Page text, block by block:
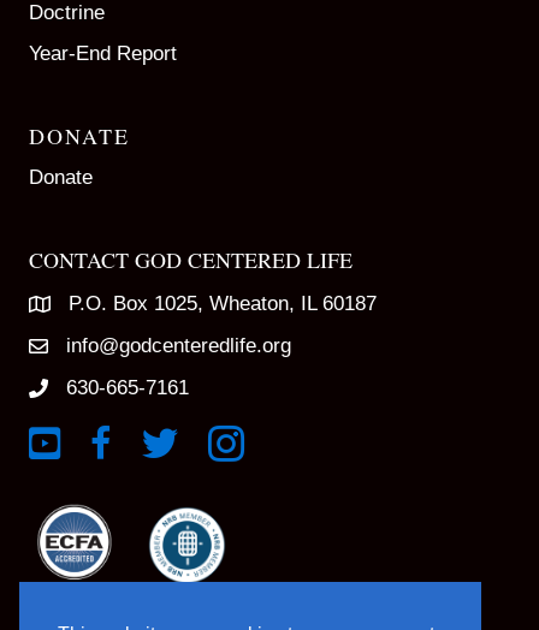
Doctrine
Year-End Report
DONATE
Donate
CONTACT GOD CENTERED LIFE
P.O. Box 1025, Wheaton, IL 60187
info@godcenteredlife.org
630-665-7161
Link to YouTube Channel
Link to Facebook Page
Link to X profileLink to Instagram Profile